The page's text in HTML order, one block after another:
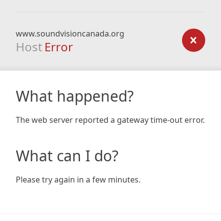
www.soundvisioncanada.org
Host Error
What happened?
The web server reported a gateway time-out error.
What can I do?
Please try again in a few minutes.